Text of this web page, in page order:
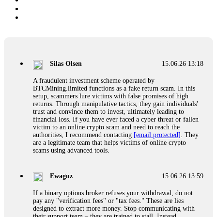
15.06.26 13:18
Silas Olsen
A fraudulent investment scheme operated by
BTCMining.limited functions as a fake return scam. In this
setup, scammers lure victims with false promises of high
returns. Through manipulative tactics, they gain individuals'
trust and convince them to invest, ultimately leading to
financial loss. If you have ever faced a cyber threat or fallen
victim to an online crypto scam and need to reach the
authorities, I recommend contacting [email protected] . They
are a legitimate team that helps victims of online crypto
scams using advanced tools.
15.06.26 13:59
Ewaguz
If a binary options broker refuses your withdrawal, do not
pay any "verification fees" or "tax fees." These are lies
designed to extract more money. Stop communicating with